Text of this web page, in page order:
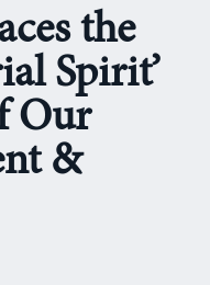
the
Spirit’
Our
&